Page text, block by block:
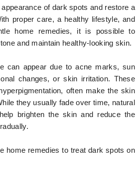
of dark spots and restore a
proper care, a healthy lifestyle, and
home remedies, it is possible to
and maintain healthy-looking skin.
can appear due to acne marks, sun
changes, or skin irritation. These
often make the skin
they usually fade over time, natural
brighten the skin and reduce the
home remedies to treat dark spots on